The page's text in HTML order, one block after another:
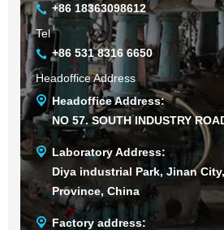
+86 18363098612
Tel
+86 531 8316 6650
Headoffice Address
Headoffice Address:
NO 57. SOUTH INDUSTRY
Laboratory Address:
Diya industrial Park, Jinan
Province, China
Factory address: